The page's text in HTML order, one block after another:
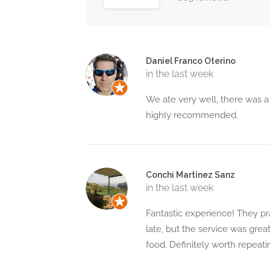
Daniel Franco Oterino
in the last week
We ate very well, there was
highly recommended.
Conchi Martínez Sanz
in the last week
Fantastic experience! They
late, but the service was
food. Definitely worth